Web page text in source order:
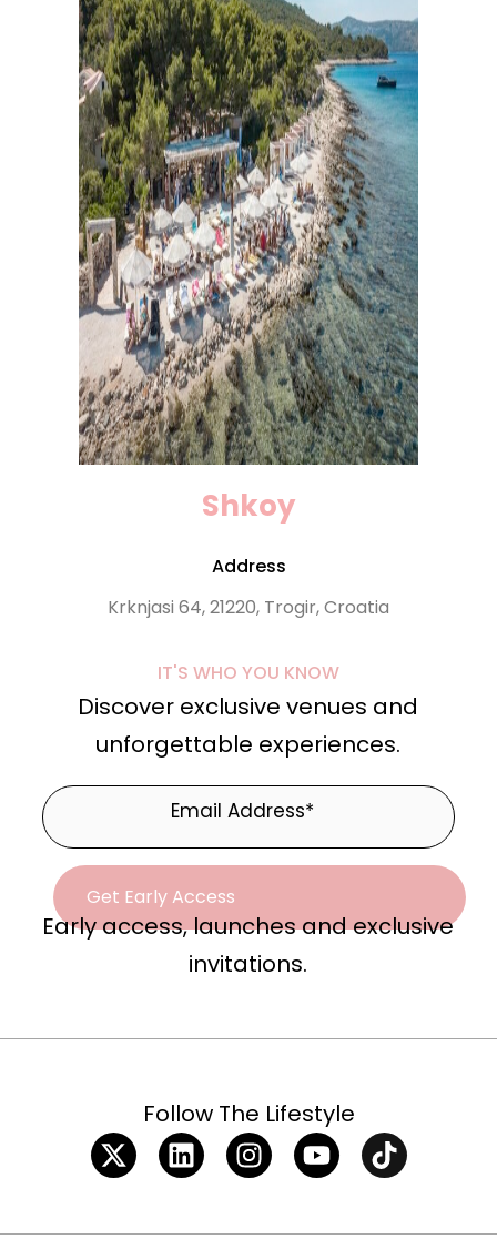
Shkoy
Address
Krknjasi 64, 21220, Trogir, Croatia
IT'S WHO YOU KNOW
Discover exclusive venues and
unforgettable experiences.
Early access, launches and exclusive
invitations.
Follow The Lifestyle